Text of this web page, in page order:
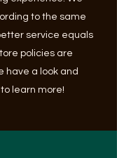
to the same
service equals
policies are
have a look and
learn more!